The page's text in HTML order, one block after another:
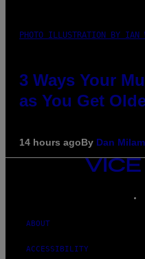
PHOTO ILLUSTRATION BY IAN
3 Ways Your
as You Get
14 hours agoBy Dan Milam
VICE
ABOUT
ACCESSIBILITY